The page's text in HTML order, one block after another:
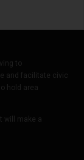
to
and facilitate civic
hold area
will make a